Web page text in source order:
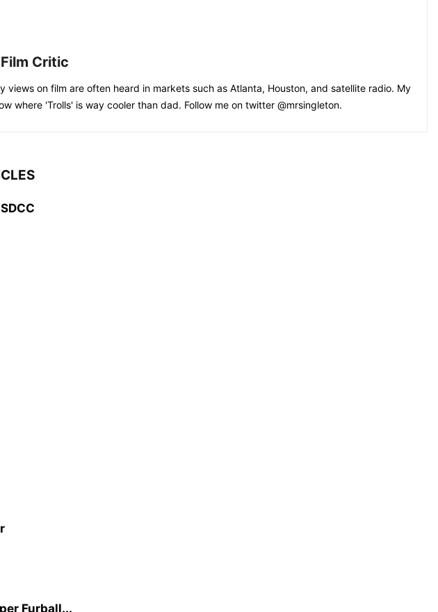
Critic
on film are often heard in markets such as Atlanta, Houston, and satellite radio. My
where 'Trolls' is way cooler than dad. Follow me on twitter @mrsingleton.
Furball...